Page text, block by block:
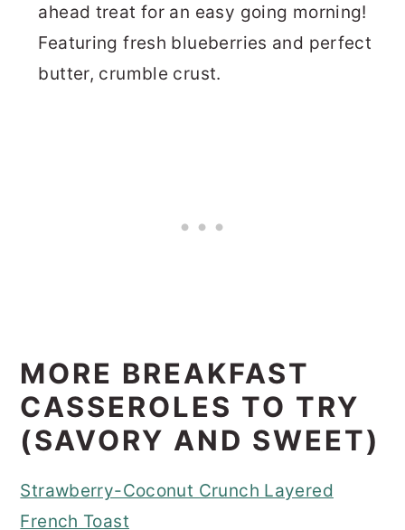
ahead treat for an easy going morning!
Featuring fresh blueberries and perfect
butter, crumble crust.
MORE BREAKFAST
CASSEROLES TO TRY
(SAVORY AND SWEET)
Strawberry-Coconut Crunch Layered
French Toast